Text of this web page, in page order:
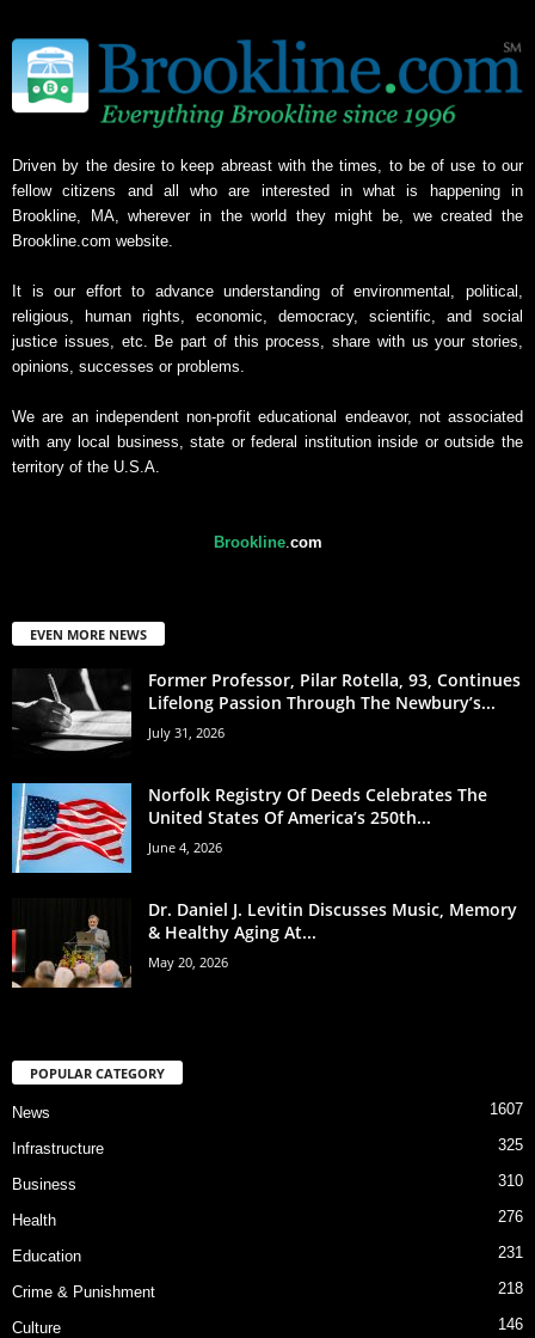
Driven by the desire to keep abreast with the times, to be of use to our
fellow citizens and all who are interested in what is happening in
Brookline, MA, wherever in the world they might be, we created the
Brookline.com website.
It is our effort to advance understanding of environmental, political,
religious, human rights, economic, democracy, scientific, and social
justice issues, etc. Be part of this process, share with us your stories,
opinions, successes or problems.
We are an independent non-profit educational endeavor, not associated
with any local business, state or federal institution inside or outside the
territory of the U.S.A.
Brookline.com
EVEN MORE NEWS
Former Professor, Pilar Rotella, 93, Continues
Lifelong Passion Through The Newbury’s...
July 31, 2026
Norfolk Registry Of Deeds Celebrates The
United States Of America’s 250th...
June 4, 2026
Dr. Daniel J. Levitin Discusses Music, Memory
& Healthy Aging At...
May 20, 2026
POPULAR CATEGORY
News 1607
Infrastructure 325
Business 310
Health 276
Education 231
Crime & Punishment 218
Culture 146